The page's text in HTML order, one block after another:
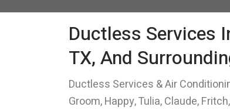
Ductless Services
TX, And
Ductless Services & Air
Groom, Happy, Tulia, Claude,